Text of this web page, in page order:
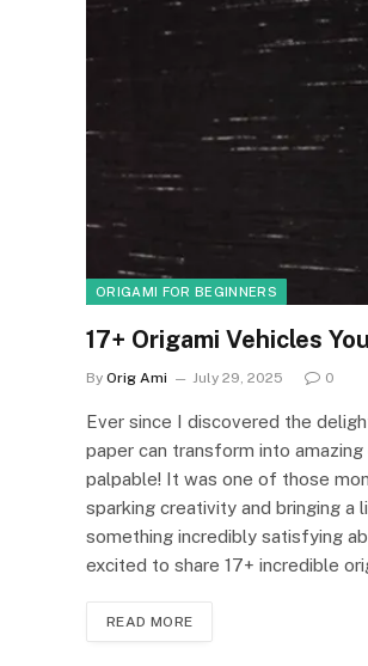
ORIGAMI FOR BEGINNERS
17+ Origami Vehicles
By Orig Ami July 29, 2025 0
Ever since I discovered the
paper can transform into
palpable! It was one of those
sparking creativity and bringing a
something incredibly satisfying
excited to share 17+ incredible
READ MORE